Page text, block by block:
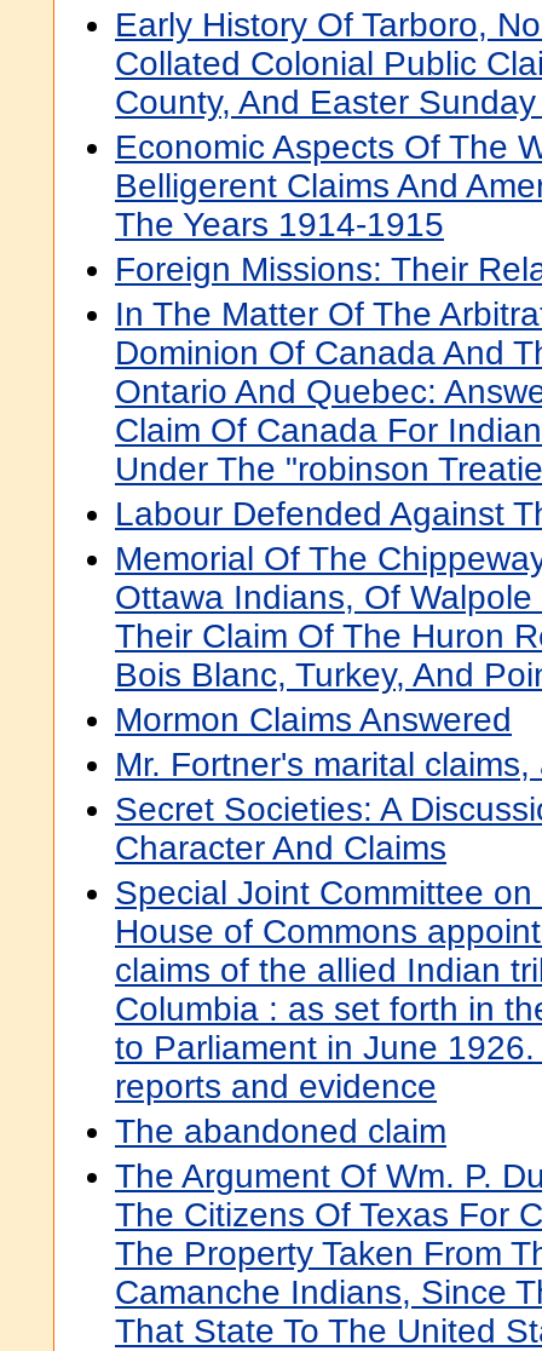
Early History Of Tarboro,
Collated Colonial Public
County, And Easter
Economic Aspects Of The
Belligerent Claims And
The Years 1914-1915
Foreign Missions: Their
In The Matter Of The
Dominion Of Canada And
Ontario And Quebec:
Claim Of Canada For
Under The "robinson
Labour Defended Against
Memorial Of The
Ottawa Indians, Of
Their Claim Of The Huron
Bois Blanc, Turkey, And
Mormon Claims Answered
Mr. Fortner's marital
Secret Societies: A
Character And Claims
Special Joint Committee
House of Commons
claims of the allied Indian
Columbia : as set forth in
to Parliament in June
reports and evidence
The abandoned claim
The Argument Of Wm. P.
The Citizens Of Texas For
The Property Taken From
Camanche Indians, Since
That State To The United